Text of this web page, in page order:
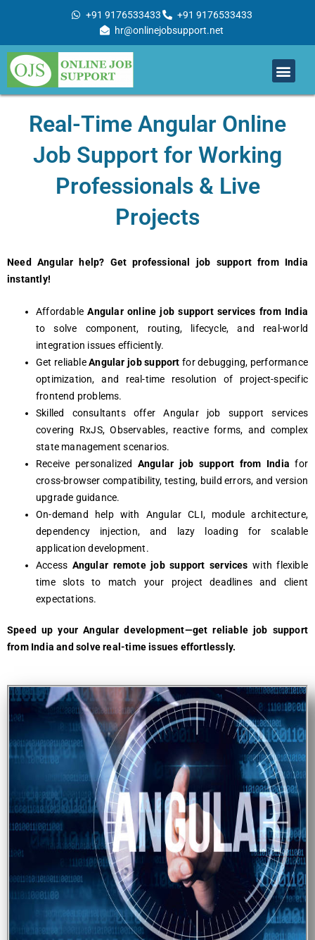
+91 9176533433
+91 9176533433
hr@onlinejobsupport.net
Real-Time Angular Online
Job Support for Working
Professionals & Live
Projects
Need Angular help? Get professional job support from India
instantly!
AffordableAngular online job support services from India
to solve component, routing, lifecycle, and real-world
integration issues efficiently.
Get reliableAngular job support for debugging, performance
optimization, and real-time resolution of project-specific
frontend problems.
Skilled consultants offer Angular job support services
covering RxJS, Observables, reactive forms, and complex
state management scenarios.
Receive personalized Angular job support from India for
cross-browser compatibility, testing, build errors, and version
upgrade guidance.
On-demand help with Angular CLI, module architecture,
dependency injection, and lazy loading for scalable
application development.
Access Angular remote job support services with flexible
time slots to match your project deadlines and client
expectations.
Speed up your Angular development—get reliable job support
from India and solve real-time issues effortlessly.